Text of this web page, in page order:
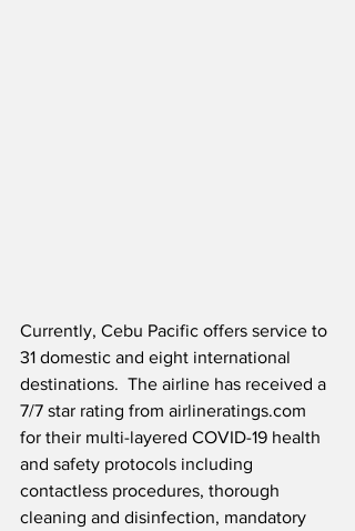
Currently, Cebu Pacific offers service to
31 domestic and eight international
destinations.  The airline has received a
7/7 star rating from airlineratings.com
for their multi-layered COVID-19 health
and safety protocols including
contactless procedures, thorough
cleaning and disinfection, mandatory